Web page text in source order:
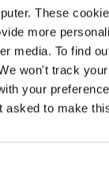
These
more
media. To find
won't track
your
asked to make